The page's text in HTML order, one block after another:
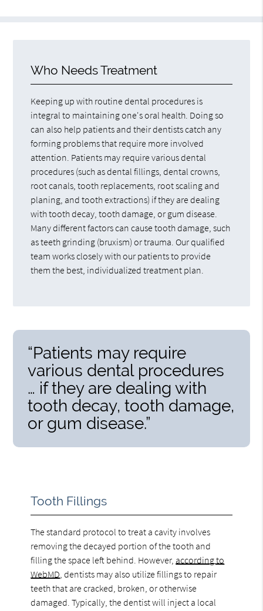
Who Needs Treatment
Keeping up with routine dental procedures is
integral to maintaining one's oral health. Doing so
can also help patients and their dentists catch any
forming problems that require more involved
attention. Patients may require various dental
procedures (such as dental fillings, dental crowns,
root canals, tooth replacements, root scaling and
planing, and tooth extractions) if they are dealing
with tooth decay, tooth damage, or gum disease.
Many different factors can cause tooth damage, such
as teeth grinding (bruxism) or trauma. Our qualified
team works closely with our patients to provide
them the best, individualized treatment plan.
“Patients may require
various dental procedures
… if they are dealing with
tooth decay, tooth damage,
or gum disease.”
Tooth Fillings
The standard protocol to treat a cavity involves
removing the decayed portion of the tooth and
filling the space left behind. However, according to
WebMD , dentists may also utilize fillings to repair
teeth that are cracked, broken, or otherwise
damaged. Typically, the dentist will inject a local